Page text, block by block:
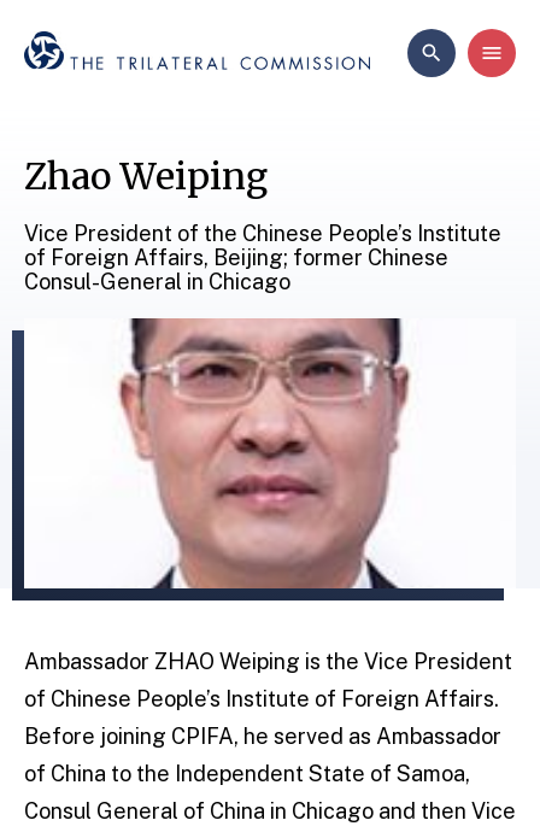
Zhao Weiping
Vice President of the Chinese People’s Institute
of Foreign Affairs, Beijing; former Chinese
Consul-General in Chicago
Ambassador ZHAO Weiping is the Vice President
of Chinese People’s Institute of Foreign Affairs.
Before joining CPIFA, he served as Ambassador
of China to the Independent State of Samoa,
Consul General of China in Chicago and then Vice